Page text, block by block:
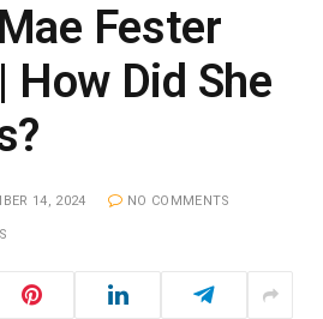
Fester
How Did She
14, 2024 NO COMMENTS